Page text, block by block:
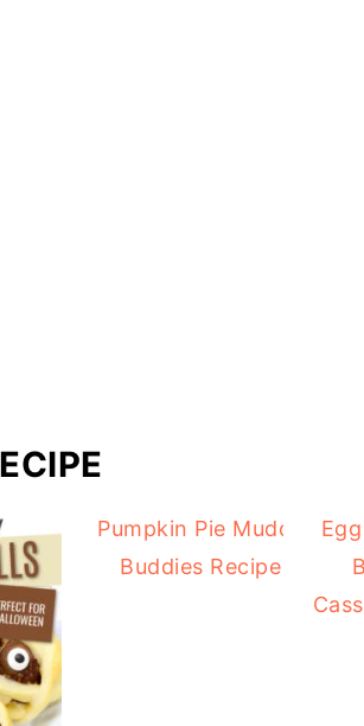
Pumpkin Pie Muddy
Buddies Recipe